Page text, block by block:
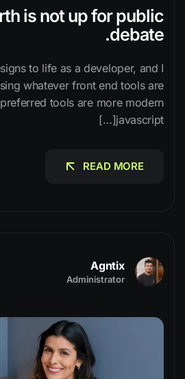
is not up for public
debate.
to life as a developer, and I
whatever front end tools are
tools are more modern
javascript[…]
READ MORE
Agntix
Administrator